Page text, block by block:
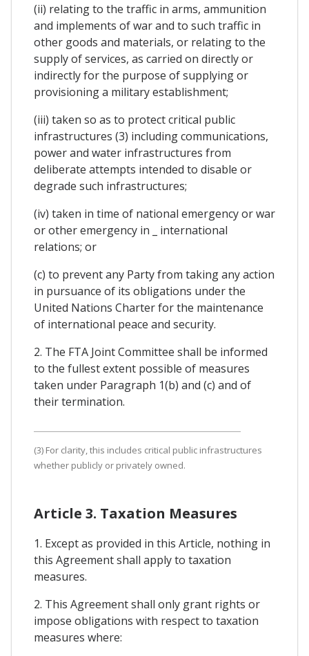
(ii) relating to the traffic in arms, ammunition
and implements of war and to such traffic in
other goods and materials, or relating to the
supply of services, as carried on directly or
indirectly for the purpose of supplying or
provisioning a military establishment;
(iii) taken so as to protect critical public
infrastructures (3) including communications,
power and water infrastructures from
deliberate attempts intended to disable or
degrade such infrastructures;
(iv) taken in time of national emergency or war
or other emergency in _ international
relations; or
(c) to prevent any Party from taking any action
in pursuance of its obligations under the
United Nations Charter for the maintenance
of international peace and security.
2. The FTA Joint Committee shall be informed
to the fullest extent possible of measures
taken under Paragraph 1(b) and (c) and of
their termination.
(3) For clarity, this includes critical public infrastructures
whether publicly or privately owned.
Article 3. Taxation Measures
1. Except as provided in this Article, nothing in
this Agreement shall apply to taxation
measures.
2. This Agreement shall only grant rights or
impose obligations with respect to taxation
measures where: